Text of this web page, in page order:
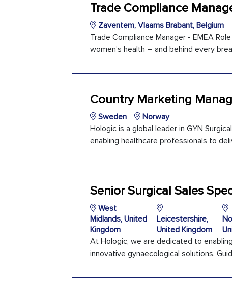
Trade Compliance
Zaventem, Vlaams Brabant, Belgium
Trade Compliance Manager - EMEA
women’s health – and behind every
Country Marketing
Sweden
Norway
Hologic is a global leader in GYN
enabling healthcare professionals to
Senior Surgical Sales
West
Midlands, United
Kingdom
Leicestershire,
United Kingdom
At Hologic, we are dedicated to
innovative gynaecological solutions.